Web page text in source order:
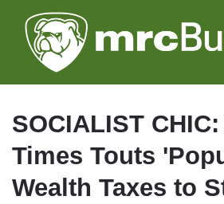
to
main
SOCIALIST
Times Touts
Wealth Taxes to